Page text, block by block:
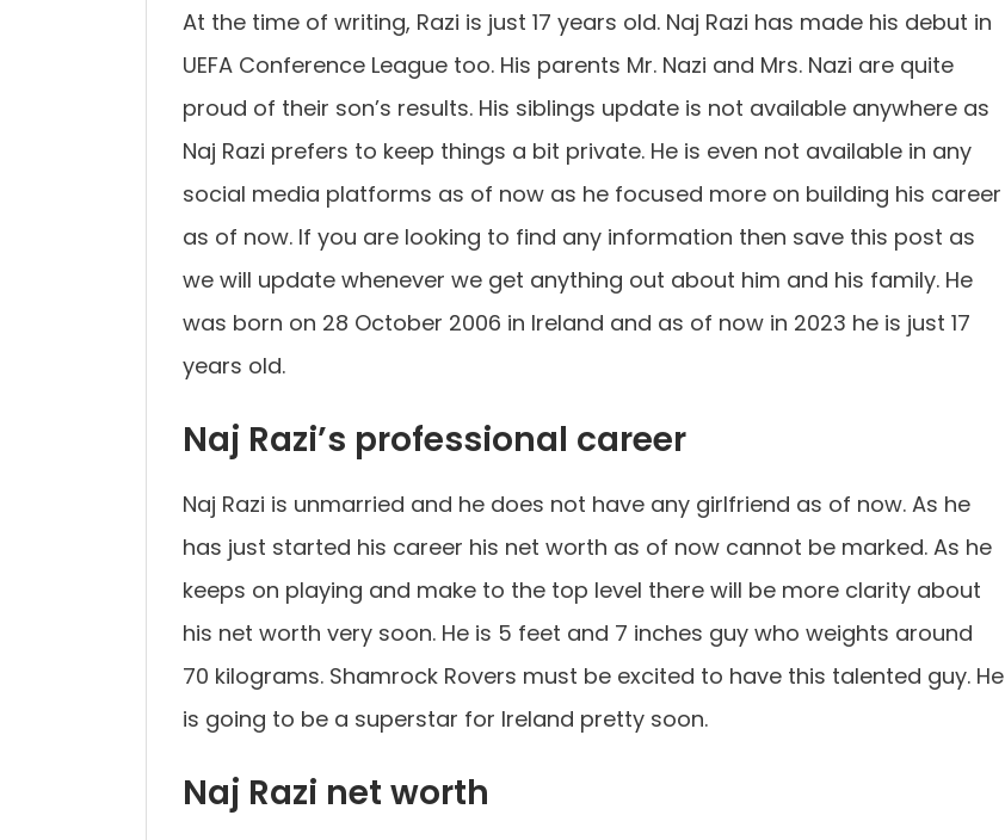
At the time of writing, Razi is just 17 years old. Naj Razi has made his debut in
UEFA Conference League too. His parents Mr. Nazi and Mrs. Nazi are quite
proud of their son’s results. His siblings update is not available anywhere as
Naj Razi prefers to keep things a bit private. He is even not available in any
social media platforms as of now as he focused more on building his career
as of now. If you are looking to find any information then save this post as
we will update whenever we get anything out about him and his family. He
was born on 28 October 2006 in Ireland and as of now in 2023 he is just 17
years old.
Naj Razi’s professional career
Naj Razi is unmarried and he does not have any girlfriend as of now. As he
has just started his career his net worth as of now cannot be marked. As he
keeps on playing and make to the top level there will be more clarity about
his net worth very soon. He is 5 feet and 7 inches guy who weights around
70 kilograms. Shamrock Rovers must be excited to have this talented guy. He
is going to be a superstar for Ireland pretty soon.
Naj Razi net worth